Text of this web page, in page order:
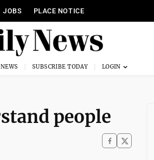
JOBS PLACE NOTICE
SUBSCRIBE TODAY
people